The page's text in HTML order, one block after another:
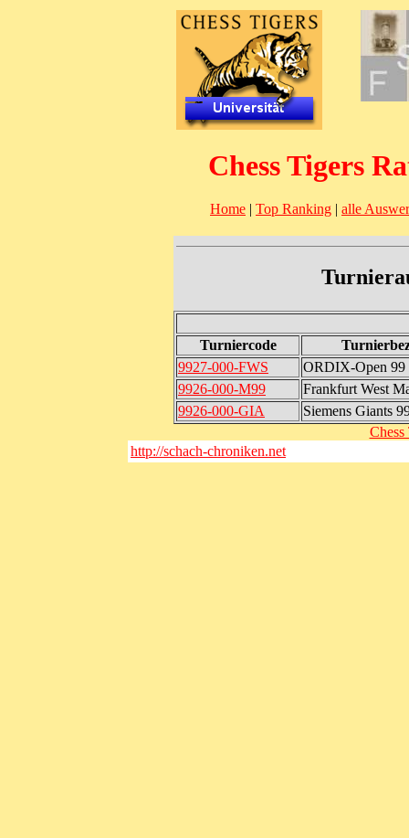
Chess Tigers
Home | Top Ranking | alle
Turniercode
9927-000-FWS
ORDIX-Open 99
9926-000-M99
Frankfurt West
9926-000-GIA
Siemens Giants
http://schach-chroniken.net